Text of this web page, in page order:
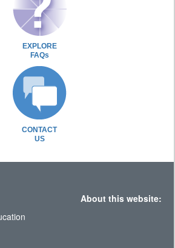
EXPLORE
FAQs
CONTACT
US
About this website: